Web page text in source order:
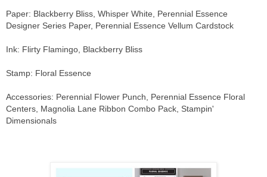
Paper: Blackberry Bliss, Whisper White, Perennial Essence
Designer Series Paper, Perennial Essence Vellum Cardstock
Ink: Flirty Flamingo, Blackberry Bliss
Stamp: Floral Essence
Accessories: Perennial Flower Punch, Perennial Essence Floral
Centers, Magnolia Lane Ribbon Combo Pack, Stampin'
Dimensionals